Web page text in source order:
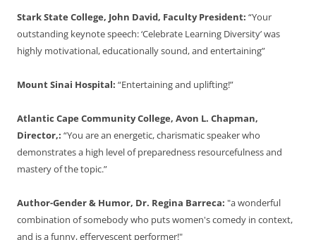
Stark State College, John David, Faculty President: “Your
outstanding keynote speech: ‘Celebrate Learning Diversity’ was
highly motivational, educationally sound, and entertaining”
Mount Sinai Hospital: “Entertaining and uplifting!”
Atlantic Cape Community College, Avon L. Chapman,
Director,: “You are an energetic, charismatic speaker who
demonstrates a high level of preparedness resourcefulness and
mastery of the topic.”
Author-Gender & Humor, Dr. Regina Barreca: "a wonderful
combination of somebody who puts women's comedy in context,
and is a funny, effervescent performer!"